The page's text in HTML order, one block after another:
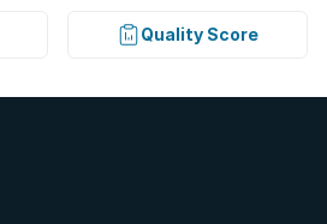
Quality Score